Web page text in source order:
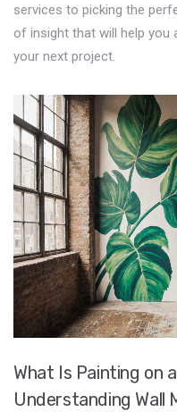
services to picking the
of insight that will help you
your next project.
What Is Painting on
Understanding Wall